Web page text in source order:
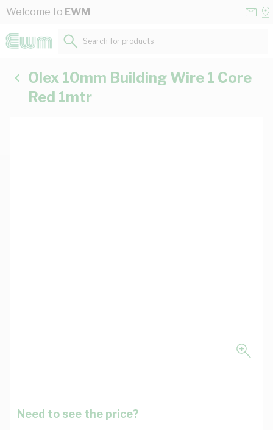
Skip to Content
Welcome to EWM
Search for products...
Olex 10mm Building Wire 1 Core
Red 1mtr
Need to see the price?